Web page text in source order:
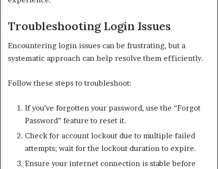
Troubleshooting Login Issues
Encountering login issues can be frustrating, but a
systematic approach can help resolve them efficiently.
Follow these steps to troubleshoot:
If you’ve forgotten your password, use the “Forgot
Password” feature to reset it.
Check for account lockout due to multiple failed
attempts; wait for the lockout duration to expire.
Ensure your internet connection is stable before